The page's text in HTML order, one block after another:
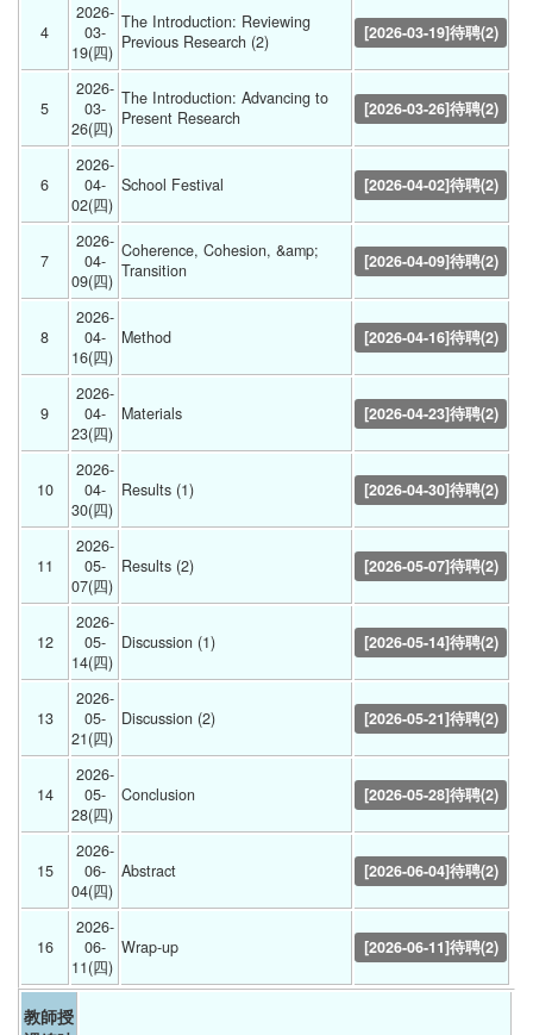
4
2026-
03-
19(四)
The Introduction: Reviewing
Previous Research (2)
[2026-03-19]待聘(2)
5
2026-
03-
26(四)
The Introduction: Advancing to
Present Research
[2026-03-26]待聘(2)
6
2026-
04-
02(四)
School Festival [2026-04-02]待聘(2)
7
2026-
04-
09(四)
Coherence, Cohesion, &amp;
Transition
[2026-04-09]待聘(2)
8
2026-
04-
16(四)
Method [2026-04-16]待聘(2)
9
2026-
04-
23(四)
Materials [2026-04-23]待聘(2)
10
2026-
04-
30(四)
Results (1) [2026-04-30]待聘(2)
11
2026-
05-
07(四)
Results (2) [2026-05-07]待聘(2)
12
2026-
05-
14(四)
Discussion (1) [2026-05-14]待聘(2)
13
2026-
05-
21(四)
Discussion (2) [2026-05-21]待聘(2)
14
2026-
05-
28(四)
Conclusion [2026-05-28]待聘(2)
15
2026-
06-
04(四)
Abstract [2026-06-04]待聘(2)
16
2026-
06-
11(四)
Wrap-up [2026-06-11]待聘(2)
教師授